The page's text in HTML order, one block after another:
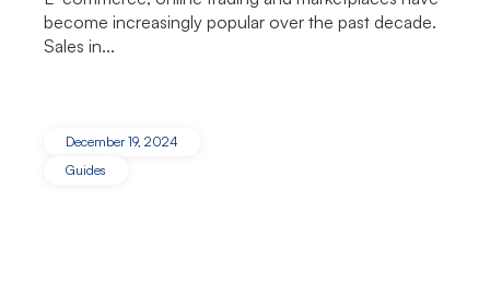
become increasingly popular over the past decade.
Sales in...
December 19, 2024
Guides